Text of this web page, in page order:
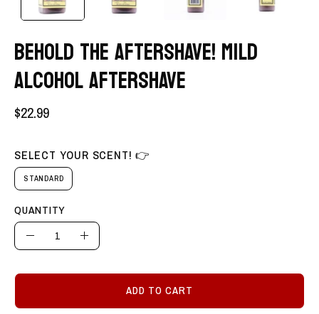
BEHOLD THE AFTERSHAVE! MILD
ALCOHOL AFTERSHAVE
$22.99
SELECT YOUR SCENT! 👉
STANDARD
QUANTITY
Quantity
Decrease
Increase
ADD TO CART